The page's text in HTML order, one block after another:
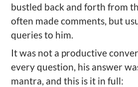
bustled back and forth from
often made comments, but
queries to him.
It was not a productive
every question, his answer
mantra, and this is it in full: